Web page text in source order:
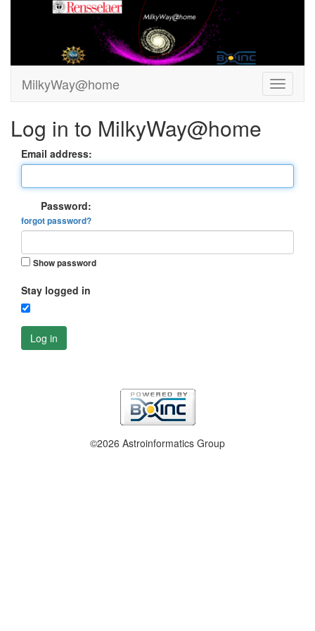
MilkyWay@home
Log in to MilkyWay@home
Email address:
Password:
forgot password?
Show password
Stay logged in
Log in
©2026 Astroinformatics Group